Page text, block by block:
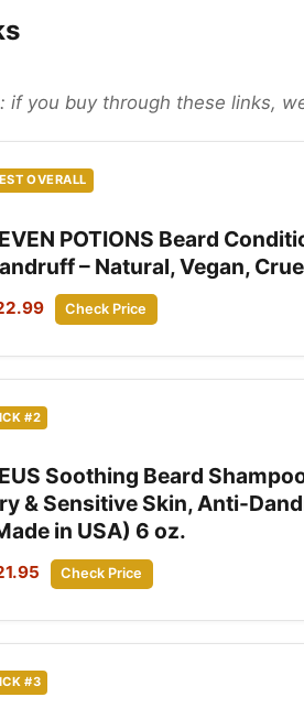
if you buy through these links,
OVERALL
POTIONS Beard
– Natural, Vegan,
Check Price
#2
Soothing Beard
& Sensitive Skin, Anti-
in USA) 6 oz.
Check Price
#3